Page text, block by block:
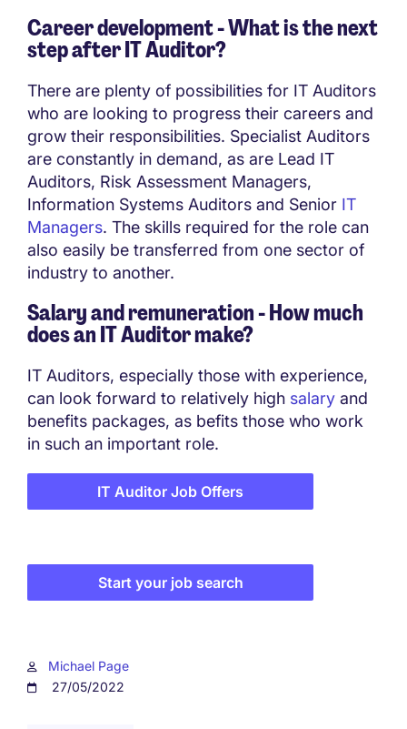
Career development - What is the next
step after IT Auditor?
There are plenty of possibilities for IT Auditors
who are looking to progress their careers and
grow their responsibilities. Specialist Auditors
are constantly in demand, as are Lead IT
Auditors, Risk Assessment Managers,
Information Systems Auditors and Senior IT
Managers. The skills required for the role can
also easily be transferred from one sector of
industry to another.
Salary and remuneration - How much
does an IT Auditor make?
IT Auditors, especially those with experience,
can look forward to relatively high salary and
benefits packages, as befits those who work
in such an important role.
IT Auditor Job Offers
Start your job search
Michael Page
27/05/2022